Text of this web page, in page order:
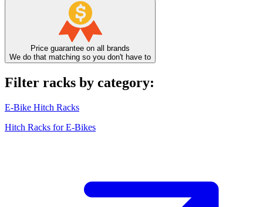
Price guarantee on all brands
We do that matching so you don't have to
Filter racks by category:
E-Bike Hitch Racks
Hitch Racks for E-Bikes